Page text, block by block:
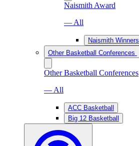
Naismith Award
— All
Naismith Winners
Other Basketball Conferences
Other Basketball Conferences
— All
ACC Basketball
Big 12 Basketball